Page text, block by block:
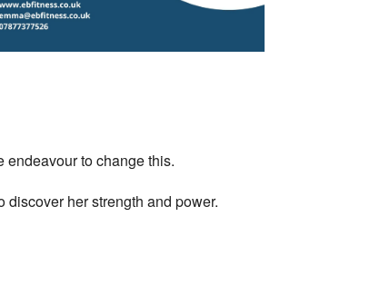
endeavour to change this.
her strength and power.